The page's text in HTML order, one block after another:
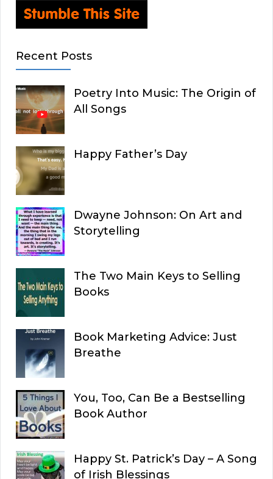
Recent Posts
Poetry Into Music: The Origin of
All Songs
Happy Father’s Day
Dwayne Johnson: On Art and
Storytelling
The Two Main Keys to Selling
Books
Book Marketing Advice: Just
Breathe
You, Too, Can Be a Bestselling
Book Author
Happy St. Patrick’s Day – A Song
of Irish Blessings